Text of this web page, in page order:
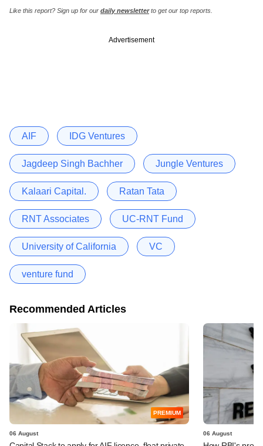
Like this report? Sign up for our daily newsletterto get our top reports.
Advertisement
AIF IDG Ventures
Jagdeep Singh Bachher Jungle Ventures
Kalaari Capital. Ratan Tata
RNT Associates UC-RNT Fund
University of California VC
venture fund
Recommended Articles
PREMIUM
06 August 06 August